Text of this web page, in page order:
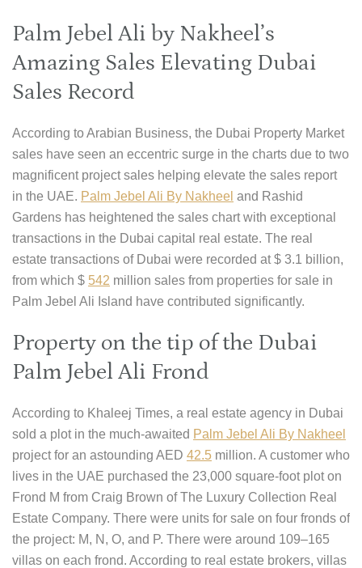
Palm Jebel Ali by Nakheel’s
Amazing Sales Elevating Dubai
Sales Record
According to Arabian Business, the Dubai Property Market
sales have seen an eccentric surge in the charts due to two
magnificent project sales helping elevate the sales report
in the UAE. Palm Jebel Ali By Nakheel and Rashid
Gardens has heightened the sales chart with exceptional
transactions in the Dubai capital real estate. The real
estate transactions of Dubai were recorded at $ 3.1 billion,
from which $ 542 million sales from properties for sale in
Palm Jebel Ali Island have contributed significantly.
Property on the tip of the Dubai
Palm Jebel Ali Frond
According to Khaleej Times, a real estate agency in Dubai
sold a plot in the much-awaited Palm Jebel Ali By Nakheel
project for an astounding AED 42.5 million. A customer who
lives in the UAE purchased the 23,000 square-foot plot on
Frond M from Craig Brown of The Luxury Collection Real
Estate Company. There were units for sale on four fronds of
the project: M, N, O, and P. There were around 109–165
villas on each frond. According to real estate brokers, villas